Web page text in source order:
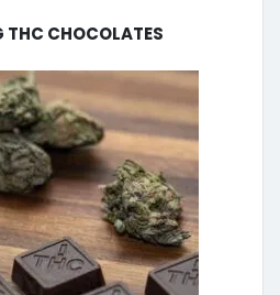
THC Chocolates